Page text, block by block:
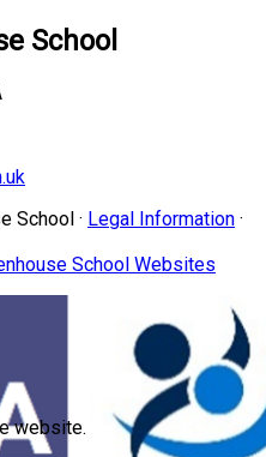
School
School · Legal Information ·
School Websites
website.